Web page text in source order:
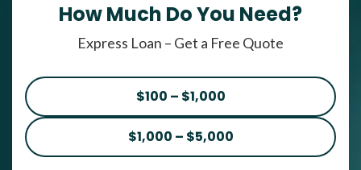
How Much Do You Need?
Express Loan – Get a Free Quote
$100 – $1,000
$1,000 – $5,000